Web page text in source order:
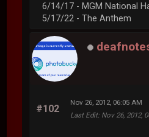
6/14/17 - MGM National
5/17/22 - The Anthem
#102
Nov 26, 2012, 06:05 AM
Last Edit: Nov 26, 2012,